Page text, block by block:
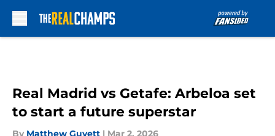
Real Madrid vs Getafe: Arbeloa set
to start a future superstar
By Matthew Guyett | Mar 2, 2026